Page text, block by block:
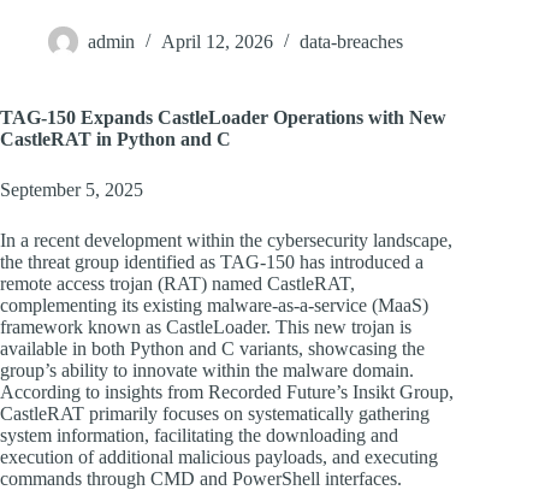
admin April 12, 2026 data-breaches
TAG-150 Expands CastleLoader Operations with New
CastleRAT in Python and C
September 5, 2025
In a recent development within the cybersecurity landscape,
the threat group identified as TAG-150 has introduced a
remote access trojan (RAT) named CastleRAT,
complementing its existing malware-as-a-service (MaaS)
framework known as CastleLoader. This new trojan is
available in both Python and C variants, showcasing the
group’s ability to innovate within the malware domain.
According to insights from Recorded Future’s Insikt Group,
CastleRAT primarily focuses on systematically gathering
system information, facilitating the downloading and
execution of additional malicious payloads, and executing
commands through CMD and PowerShell interfaces.